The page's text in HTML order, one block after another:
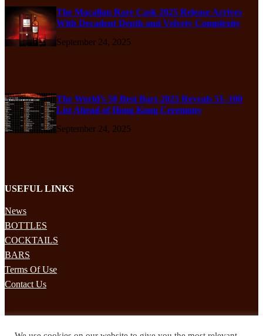
The Macallan Rare Cask 2025 Release Arrives
With Decadent Depth and Velvety Complexity
September 24, 2025
The World’s 50 Best Bars 2025 Reveals 51–100
List Ahead of Hong Kong Ceremony
September 24, 2025
USEFUL LINKS
News
BOTTLES
COCKTAILS
BARS
Terms Of Use
Contact Us